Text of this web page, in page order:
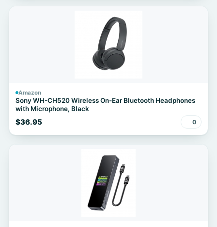
Amazon
Sony WH-CH520 Wireless On-Ear Bluetooth Headphones
with Microphone, Black
$36.95 0